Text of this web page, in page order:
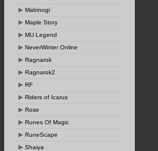
Mabinogi
Maple Story
MU Legend
NeverWinter Online
Ragnarok
Ragnarok2
RF
Riders of Icarus
Rose
Runes Of Magic
RuneScape
Shaiya